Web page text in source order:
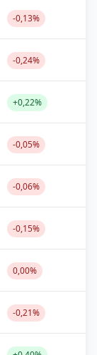
-0,13%
-0,24%
+0,22%
-0,05%
-0,06%
-0,15%
0,00%
-0,21%